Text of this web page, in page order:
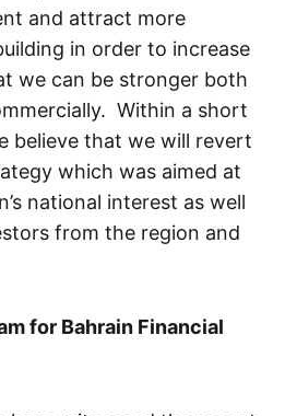
and attract more
in order to increase
we can be stronger both
Within a short
believe that we will revert
which was aimed at
national interest as well
from the region and
for Bahrain Financial